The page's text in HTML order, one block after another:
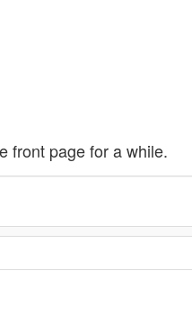
front page for a while.